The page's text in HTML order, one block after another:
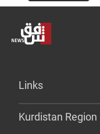
Links
Kurdistan Region